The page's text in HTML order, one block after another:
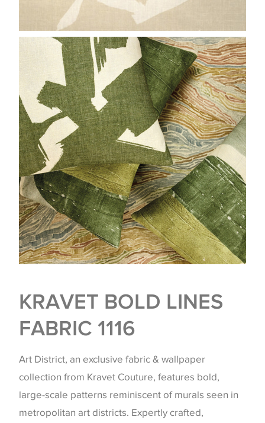
KRAVET BOLD LINES
FABRIC 1116
Art District, an exclusive fabric & wallpaper
collection from Kravet Couture, features bold,
large-scale patterns reminiscent of murals seen in
metropolitan art districts. Expertly crafted,